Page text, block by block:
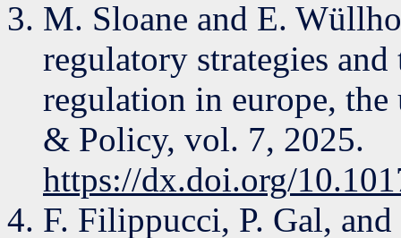
M. Sloane and E.
regulatory strategies
regulation in europe, the
& Policy, vol. 7, 2025.
https://dx.doi.org/
F. Filippucci, P. Gal,